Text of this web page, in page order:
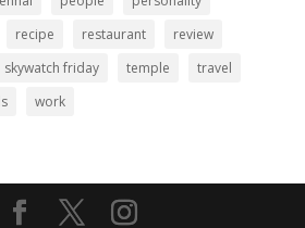
recipe restaurant
review
skywatch friday temple
travel
work